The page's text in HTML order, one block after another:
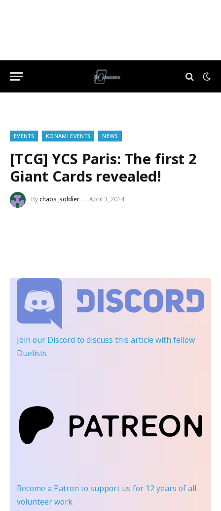
EVENTS KONAMI EVENTS NEWS
[TCG] YCS Paris: The first 2
Giant Cards revealed!
Bychaos_soldier April 3, 2014
Join our Discord to discuss this article with fellow
Duelists
Become a Patron to support us for 12 years of all-
volunteer work